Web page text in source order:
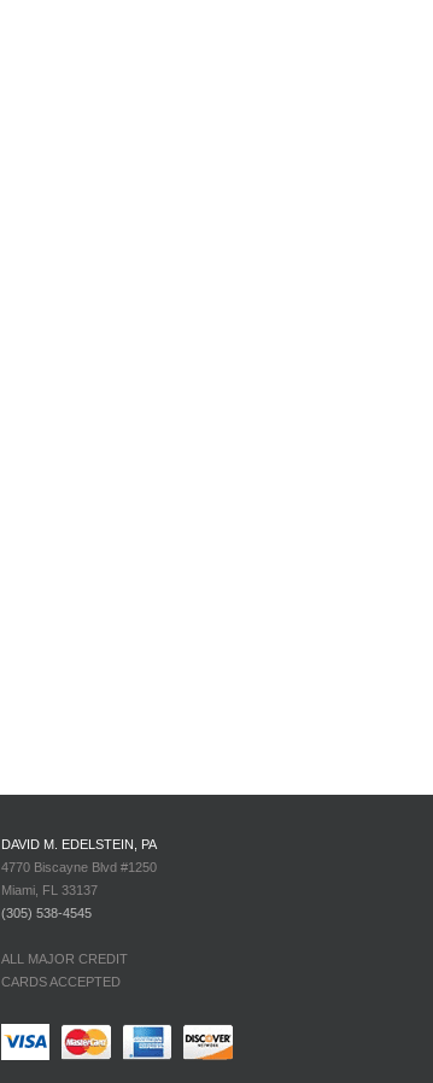
DAVID M. EDELSTEIN, PA
4770 Biscayne Blvd #1250
Miami, FL 33137
(305) 538-4545
ALL MAJOR CREDIT
CARDS ACCEPTED